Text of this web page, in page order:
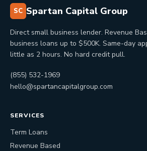
SC Spartan Capital Group
Direct small business lender. Revenue
business loans up to $500K. Same-day
little as 2 hours. No hard credit pull.
(855) 532-1969
hello@spartancapitalgroup.com
SERVICES
Term Loans
Revenue Based